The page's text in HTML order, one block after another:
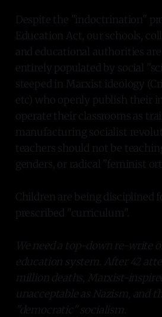
Despite the "indoctrination"
Education Act, our schools,
and educational authorities
entirely populated by social
steeped in Marxist ideology
etc) who openly publish their
operate their classrooms as
manufacturing socialist
teachers should not be
genders, or radical "feminist
Children are being disciplined
prescribed "curriculum".
We need a top-down re-write
education system. After 42
million deaths, Marxist-
unacceptable as Nazism, and
"democratic" socialism.